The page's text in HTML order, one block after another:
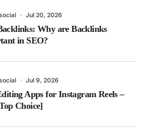
Jul 20, 2026
Why are Backlinks
in SEO?
Jul 9, 2026
Apps for Instagram Reels –
Choice]